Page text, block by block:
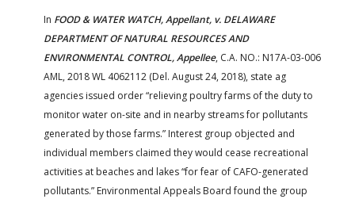
In FOOD & WATER WATCH, Appellant, v. DELAWARE
DEPARTMENT OF NATURAL RESOURCES AND
ENVIRONMENTAL CONTROL, Appellee, C.A. NO.: N17A-03-006
AML, 2018 WL 4062112 (Del. August 24, 2018), state ag
agencies issued order “relieving poultry farms of the duty to
monitor water on-site and in nearby streams for pollutants
generated by those farms.” Interest group objected and
individual members claimed they would cease recreational
activities at beaches and lakes “for fear of CAFO-generated
pollutants.” Environmental Appeals Board found the group